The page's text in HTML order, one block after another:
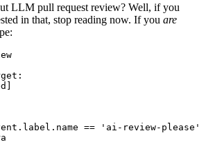
LLM pull request review? Well, if you
in that, stop reading now. If you are
:
]
== 'ai-review-please'